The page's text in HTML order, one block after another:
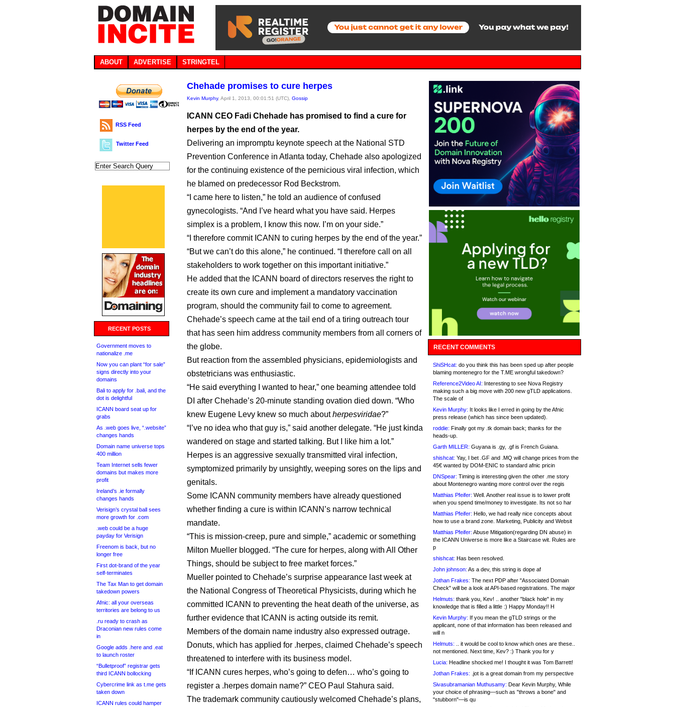
ABOUT ADVERTISE STRINGTEL
RSS Feed
Twitter Feed
RECENT POSTS
Government moves to
nationalize .me
Now you can plant “for sale”
signs directly into your
domains
Bali to apply for .bali, and the
dot is delightful
ICANN board seat up for
grabs
As .web goes live, “.website”
changes hands
Domain name universe tops
400 million
Team Internet sells fewer
domains but makes more
profit
Ireland’s .ie formally
changes hands
Verisign’s crystal ball sees
more growth for .com
.web could be a huge
payday for Verisign
Freenom is back, but no
longer free
First dot-brand of the year
self-terminates
The Tax Man to get domain
takedown powers
Afnic: all your overseas
territories are belong to us
.ru ready to crash as
Draconian new rules come
in
Google adds .here and .eat
to launch roster
“Bulletproof” registrar gets
third ICANN bollocking
Cybercrime link as t.me gets
taken down
ICANN rules could hamper
Chehade promises to cure herpes
Kevin Murphy, April 1, 2013, 00:01:51 (UTC), Gossip
ICANN CEO Fadi Chehade has promised to find a cure for
herpes by the end of the year.
Delivering an impromptu keynote speech at the National STD
Prevention Conference in Atlanta today, Chehade also apologized
for the continuing existence of the pernicious viral infection, which
he blamed on predecessor Rod Beckstrom.
“I came here to listen,” he told an audience of confused
gynecologists. “And I’ve heard what you have said. Herpes
simplex is a problem, I know this now. I’m on your side.”
“I therefore commit ICANN to curing herpes by the end of the year.”
“But we can’t do this alone,” he continued. “I therefore call on all
stakeholders to work together on this important initiative.”
He added that the ICANN board of directors reserves the right to
create its own cure and implement a mandatory vaccination
program, should the community fail to come to agreement.
Chehade’s speech came at the tail end of a tiring outreach tour
that has seen him address community members from all corners of
the globe.
But reaction from the assembled physicians, epidemiologists and
obstetricians was enthusiastic.
“He said everything I wanted to hear,” one beaming attendee told
DI after Chehade’s 20-minute standing ovation died down. “Who
knew Eugene Levy knew so much aboutherpesviridae?”
“I’ve no idea who that guy is,” said another delegate. “He just kinda
wandered on stage and started talking. But I like him a lot.”
Herpes is an aggressive sexually transmitted viral infection,
symptomized primarily by unsightly, weeping sores on the lips and
genitals.
Some ICANN community members have already questioned
whether finding a cure is within ICANN’s narrow technical
mandate.
“This is mission-creep, pure and simple,” academic or something
Milton Mueller blogged. “The cure for herpes, along with All Other
Things, should be subject to free market forces.”
Mueller pointed to Chehade’s surprise appearance last week at
the National Congress of Theoretical Physicists, during which he
committed ICANN to preventing the heat death of the universe, as
further evidence that ICANN is acting outside its remit.
Members of the domain name industry also expressed outrage.
Donuts, which has applied for .herpes, claimed Chehade’s speech
threatened to interfere with its business model.
“If ICANN cures herpes, who’s going to defen… who’s going to
register a .herpes domain name?” CEO Paul Stahura said.
The trademark community cautiously welcomed Chehade’s plans,
RECENT COMMENTS
ShiSHcat: do you think this has been sped up after people
blaming montenegro for the T.ME wrongful takedown?
Reference2Video AI: Interesting to see Nova Registry
making such a big move with 200 new gTLD applications.
The scale of
Kevin Murphy: It looks like I erred in going by the Afnic
press release (which has since been updated).
roddie: Finally got my .tk domain back; thanks for the
heads-up.
Garth MILLER: Guyana is .gy, .gf is French Guiana.
shishcat: Yay, I bet .GF and .MQ will change prices from the
45€ wanted by DOM-ENIC to standard afnic pricin
DNSpear: Timing is interesting given the other .me story
about Montenegro wanting more control over the regis
Matthias Pfeifer: Well. Another real issue is to lower profit
when you spend time/money to investigate. Its not so har
Matthias Pfeifer: Hello, we had really nice concepts about
how to use a brand zone. Marketing, Publicity and Websit
Matthias Pfeifer: Abuse Mitigation(regarding DN abuse) in
the ICANN Universe is more like a Staircase wit. Rules are
p
shishcat: Has been resolved.
John johnson: As a dev, this string is dope af
Jothan Frakes: The next PDP after "Associated Domain
Check" will be a look at API-based registrations. The major
Helmuts: thank you, Kev! .. another "black hole" in my
knowledge that is filled a little :) Happy Monday!! H
Kevin Murphy: If you mean the gTLD strings or the
applicant, none of that information has been released and
will n
Helmuts: .. it would be cool to know which ones are these..
not mentioned. Next time, Kev? :) Thank you for y
Lucia: Headline shocked me! I thought it was Tom Barrett!
Jothan Frakes: .jot is a great domain from my perspective
Sivasubramanian Muthusamy: Dear Kevin Murphy, While
your choice of phrasing—such as "throws a bone" and
"stubborn"—is qu